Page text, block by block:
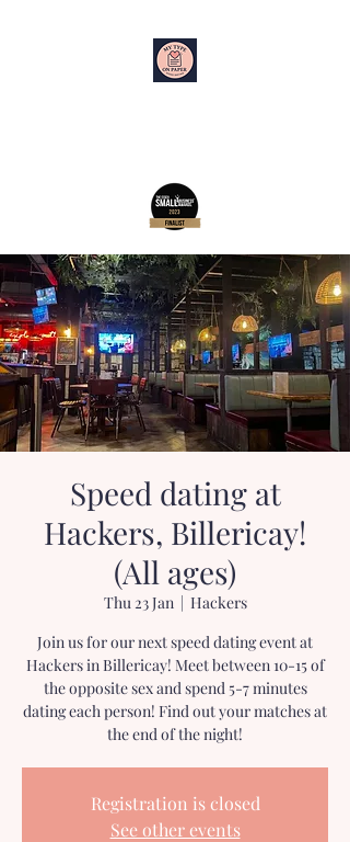
Speed dating at
Hackers, Billericay!
(All ages)
Thu 23 Jan
  |
Hackers
Join us for our next speed dating event at
Hackers in Billericay! Meet between 10-15 of
the opposite sex and spend 5-7 minutes
dating each person! Find out your matches at
the end of the night!
Registration is closed
See other events